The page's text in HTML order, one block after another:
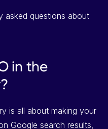
asked questions about
in the
is all about making your
Google search results,